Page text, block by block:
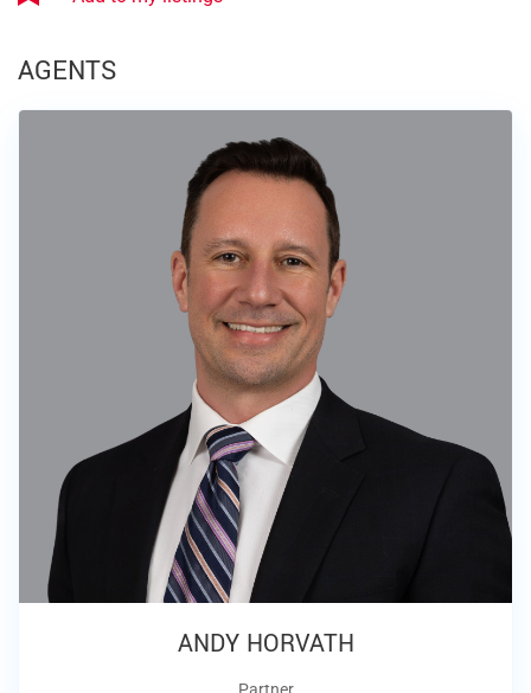
AGENTS
ANDY HORVATH